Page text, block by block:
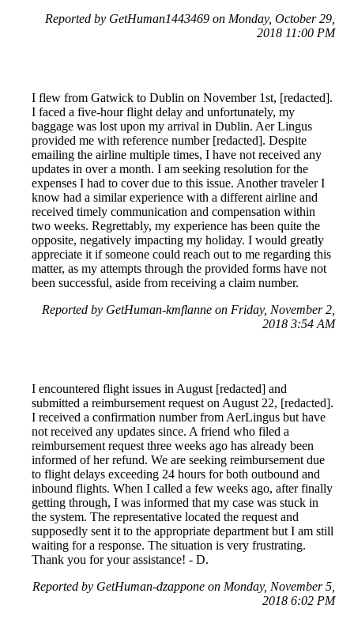
Reported by GetHuman1443469 on Monday, October 29,
2018 11:00 PM
I flew from Gatwick to Dublin on November 1st, [redacted].
I faced a five-hour flight delay and unfortunately, my
baggage was lost upon my arrival in Dublin. Aer Lingus
provided me with reference number [redacted]. Despite
emailing the airline multiple times, I have not received any
updates in over a month. I am seeking resolution for the
expenses I had to cover due to this issue. Another traveler I
know had a similar experience with a different airline and
received timely communication and compensation within
two weeks. Regrettably, my experience has been quite the
opposite, negatively impacting my holiday. I would greatly
appreciate it if someone could reach out to me regarding this
matter, as my attempts through the provided forms have not
been successful, aside from receiving a claim number.
Reported by GetHuman-kmflanne on Friday, November 2,
2018 3:54 AM
I encountered flight issues in August [redacted] and
submitted a reimbursement request on August 22, [redacted].
I received a confirmation number from AerLingus but have
not received any updates since. A friend who filed a
reimbursement request three weeks ago has already been
informed of her refund. We are seeking reimbursement due
to flight delays exceeding 24 hours for both outbound and
inbound flights. When I called a few weeks ago, after finally
getting through, I was informed that my case was stuck in
the system. The representative located the request and
supposedly sent it to the appropriate department but I am still
waiting for a response. The situation is very frustrating.
Thank you for your assistance! - D.
Reported by GetHuman-dzappone on Monday, November 5,
2018 6:02 PM